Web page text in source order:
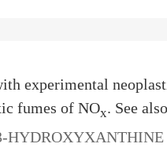
experimental
fumes of NOx. See
HYDROXYXANTHINE